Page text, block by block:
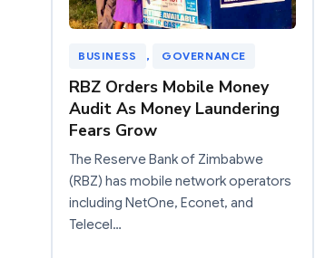
BUSINESS , GOVERNANCE
RBZ Orders Mobile Money
Audit As Money Laundering
Fears Grow
The Reserve Bank of Zimbabwe
(RBZ) has mobile network operators
including NetOne, Econet, and
Telecel…